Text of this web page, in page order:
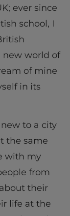
ever since
school, I
new world of
of mine
in its
to a city
the same
with my
from
their
life at the